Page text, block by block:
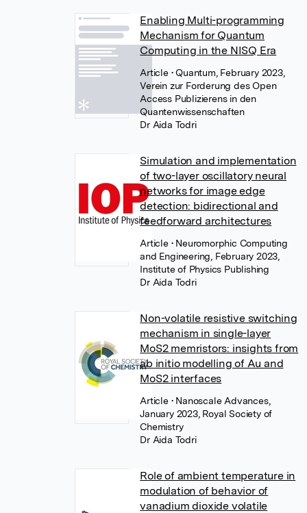
Enabling Multi-programming
Mechanism for Quantum
Computing in the NISQ Era
Article • Quantum, February 2023,
Verein zur Forderung des Open
Access Publizierens in den
Quantenwissenschaften
Dr Aida Todri
Simulation and implementation
of two-layer oscillatory neural
networks for image edge
detection: bidirectional and
feedforward architectures
Article • Neuromorphic Computing
and Engineering, February 2023,
Institute of Physics Publishing
Dr Aida Todri
Non-volatile resistive switching
mechanism in single-layer
MoS2 memristors: insights from
ab initio modelling of Au and
MoS2 interfaces
Article • Nanoscale Advances,
January 2023, Royal Society of
Chemistry
Dr Aida Todri
Role of ambient temperature in
modulation of behavior of
vanadium dioxide volatile